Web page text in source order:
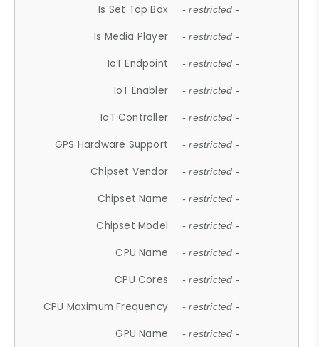
Is Set Top Box - restricted -
Is Media Player - restricted -
IoT Endpoint - restricted -
IoT Enabler - restricted -
IoT Controller - restricted -
GPS Hardware Support - restricted -
Chipset Vendor - restricted -
Chipset Name - restricted -
Chipset Model - restricted -
CPU Name - restricted -
CPU Cores - restricted -
CPU Maximum Frequency - restricted -
GPU Name - restricted -